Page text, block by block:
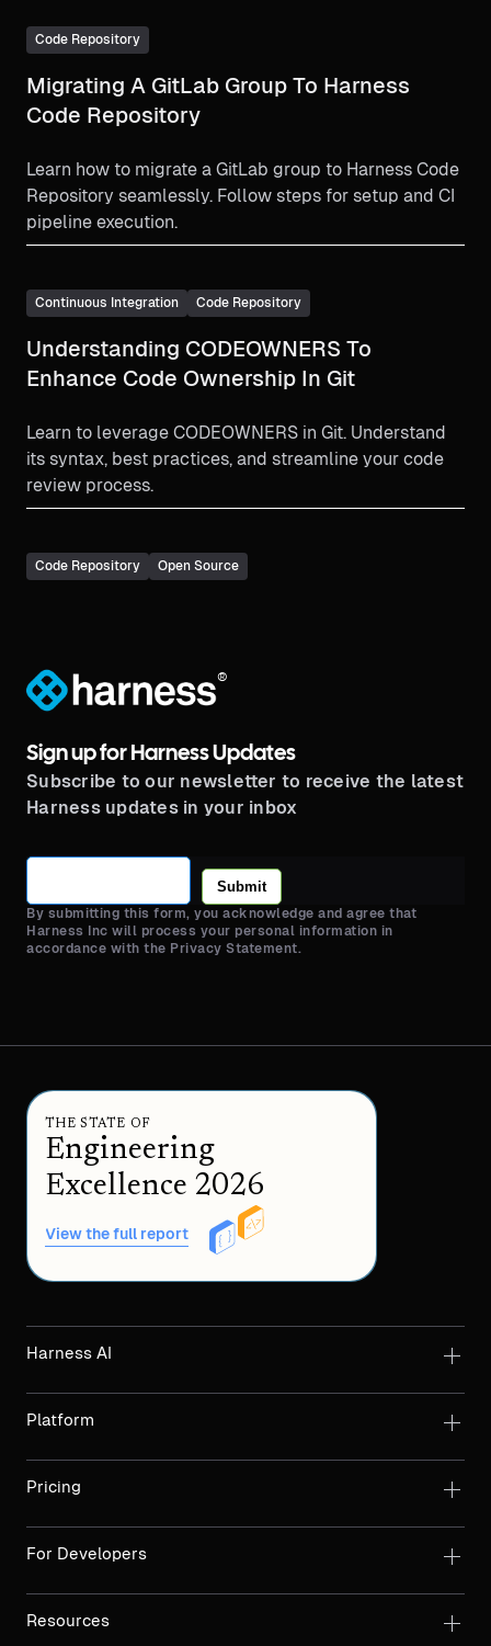
Code Repository
Migrating A GitLab Group To Harness
Code Repository
Learn how to migrate a GitLab group to Harness Code
Repository seamlessly. Follow steps for setup and CI
pipeline execution.
Continuous Integration Code Repository
Understanding CODEOWNERS To
Enhance Code Ownership In Git
Learn to leverage CODEOWNERS in Git. Understand
its syntax, best practices, and streamline your code
review process.
Code Repository Open Source
®
Sign up for Harness Updates
Subscribe to our newsletter to receive the latest
Harness updates in your inbox
Submit
By submitting this form, you acknowledge and agree that
Harness Inc will process your personal information in
accordance with the Privacy Statement.
THE STATE OF
Engineering
Excellence 2026
View the full report
Harness AI
Platform
Pricing
For Developers
Resources